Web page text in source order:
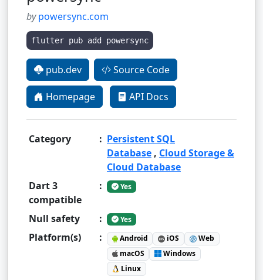
bypowersync.com
flutter pub add powersync
pub.dev Source Code
Homepage API Docs
Category : Persistent SQL
Database , Cloud Storage &
Cloud Database
Dart 3
compatible
: Yes
Null safety : Yes
Platform(s) : Android iOS
Web
macOS
Windows
Linux